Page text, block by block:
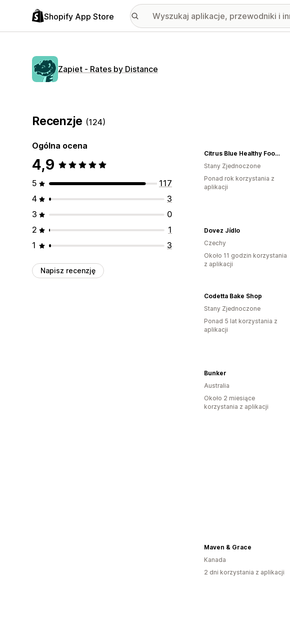
Shopify App Store
Zapiet ‑ Rates by Distance
Recenzje (124)
Ogólna ocena
4,9
5
117
4
3
3
0
2
1
1
3
Napisz recenzję
Citrus Blue Healthy Foods
Stany Zjednoczone
Ponad rok korzystania z
aplikacji
Dovez Jídlo
Czechy
Około 11 godzin korzystania
z aplikacji
Codetta Bake Shop
Stany Zjednoczone
Ponad 5 lat korzystania z
aplikacji
Bunker
Australia
Około 2 miesiące
korzystania z aplikacji
Maven & Grace
Kanada
2 dni korzystania z aplikacji